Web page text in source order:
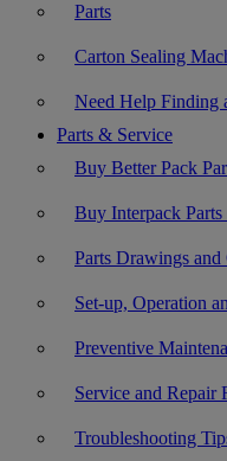
Parts
Carton Sealing
Need Help Finding
Parts & Service
Buy Better Pack
Buy Interpack
Parts Drawings
Set-up, Operation
Preventive
Service and Repair
Troubleshooting